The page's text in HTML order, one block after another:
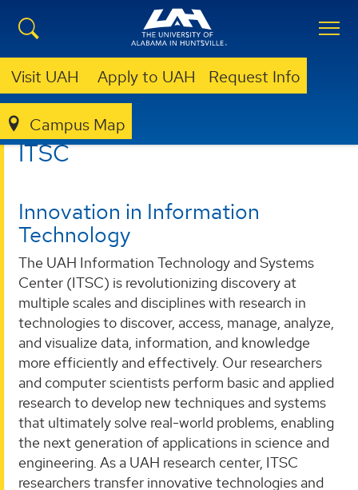
Visit UAH Apply to UAH Request Info
Campus Map
ITSC
ITSC
Innovation in Information
Technology
The UAH Information Technology and Systems
Center (ITSC) is revolutionizing discovery at
multiple scales and disciplines with research in
technologies to discover, access, manage, analyze,
and visualize data, information, and knowledge
more efficiently and effectively. Our researchers
and computer scientists perform basic and applied
research to develop new techniques and systems
that ultimately solve real-world problems, enabling
the next generation of applications in science and
engineering. As a UAH research center, ITSC
researchers transfer innovative technologies and